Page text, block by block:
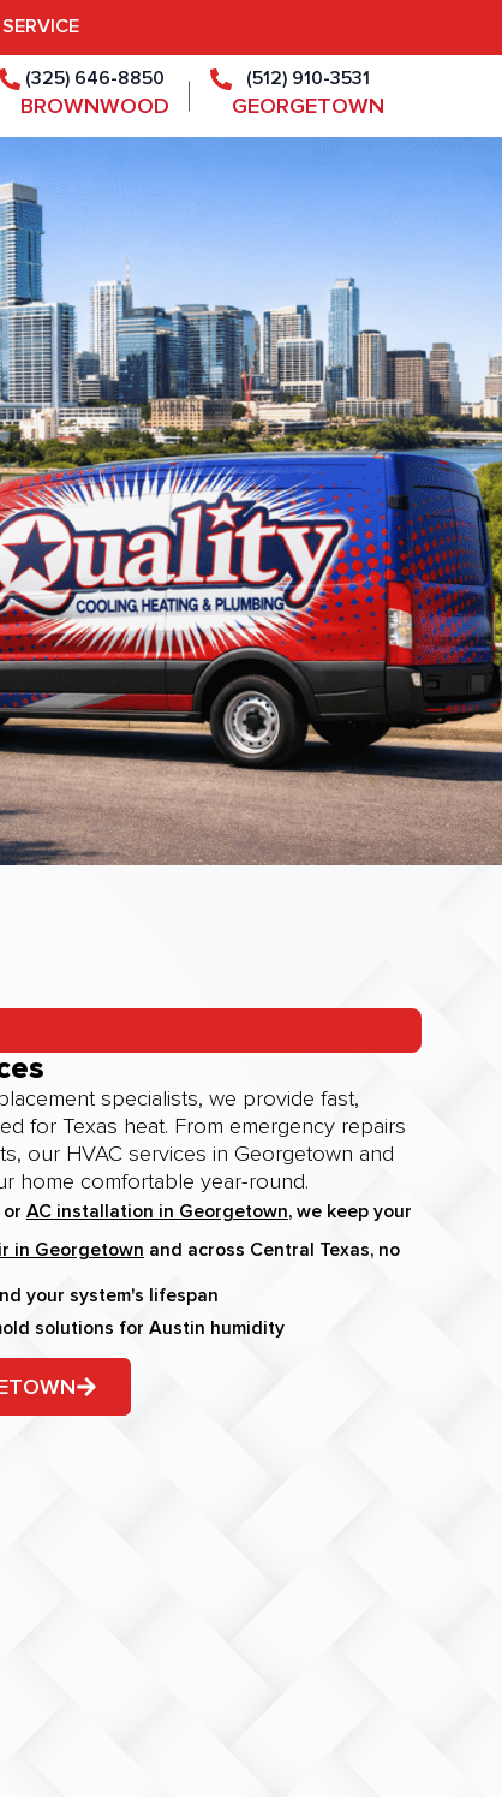
(325) 646-8850
BROWNWOOD
(512) 910-3531
GEORGETOWN
specialists, we provide fast,
for Texas heat. From emergency repairs
our HVAC services in Georgetown and
home comfortable year-round.
AC installation in Georgetown, we keep your
in Georgetown and across Central Texas, no
your system's lifespan
solutions for Austin humidity